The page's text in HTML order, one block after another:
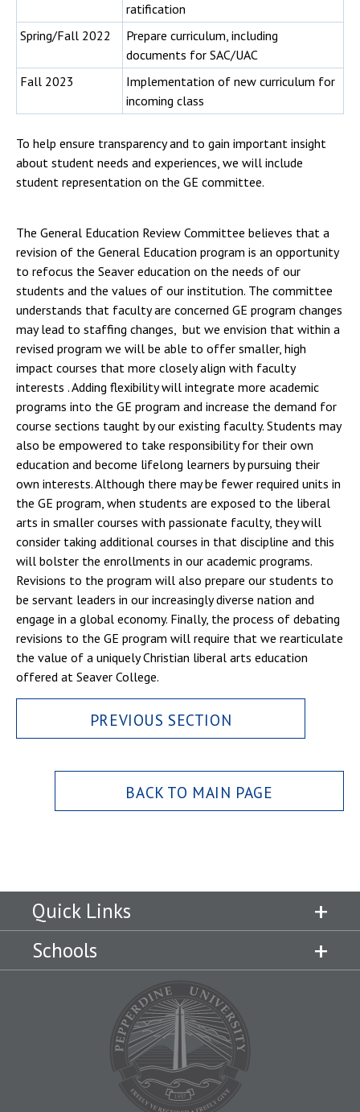
ratification
Spring/Fall 2022
Prepare curriculum, including
documents for SAC/UAC
Fall 2023
Implementation of new curriculum for
incoming class
To help ensure transparency and to gain important insight
about student needs and experiences, we will include
student representation on the GE committee.
The General Education Review Committee believes that a
revision of the General Education program is an opportunity
to refocus the Seaver education on the needs of our
students and the values of our institution. The committee
understands that faculty are concerned GE program changes
may lead to staffing changes, but we envision that within a
revised program we will be able to offer smaller, high
impact courses that more closely align with faculty
interests . Adding flexibility will integrate more academic
programs into the GE program and increase the demand for
course sections taught by our existing faculty. Students may
also be empowered to take responsibility for their own
education and become lifelong learners by pursuing their
own interests. Although there may be fewer required units in
the GE program, when students are exposed to the liberal
arts in smaller courses with passionate faculty, they will
consider taking additional courses in that discipline and this
will bolster the enrollments in our academic programs.
Revisions to the program will also prepare our students to
be servant leaders in our increasingly diverse nation and
engage in a global economy. Finally, the process of debating
revisions to the GE program will require that we rearticulate
the value of a uniquely Christian liberal arts education
offered at Seaver College.
PREVIOUS SECTION
BACK TO MAIN PAGE
Quick Links
Schools